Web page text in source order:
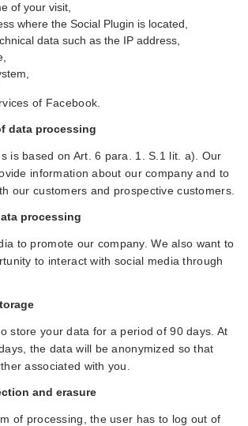
of your visit,
where the Social Plugin is located,
data such as the IP address,
of Facebook.
data processing
is based on Art. 6 para. 1. S.1 lit. a). Our
information about our company and to
our customers and prospective customers.
processing
to promote our company. We also want to
to interact with social media through
store your data for a period of 90 days. At
the data will be anonymized so that
associated with you.
and erasure
of processing, the user has to log out of